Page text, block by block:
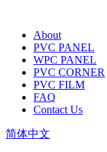
About
PVC PANEL
WPC PANEL
PVC CORNER
PVC FILM
FAQ
Contact Us
简体中文